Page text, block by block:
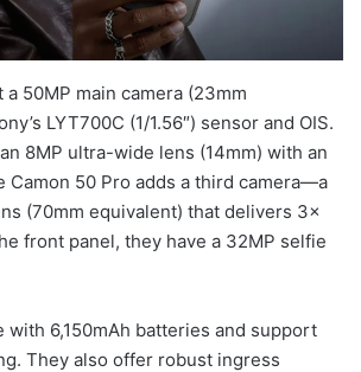
50MP main camera (23mm
LYT700C (1/1.56″) sensor and OIS.
8MP ultra-wide lens (14mm) with an
Camon 50 Pro adds a third camera—a
(70mm equivalent) that delivers 3×
front panel, they have a 32MP selfie
with 6,150mAh batteries and support
They also offer robust ingress